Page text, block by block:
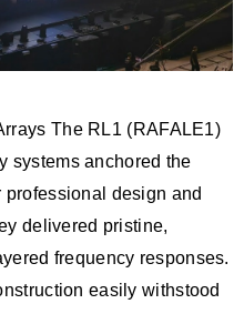
The RL1 (RAFALE1)
systems anchored the
design and
delivered pristine,
frequency responses.
easily withstood